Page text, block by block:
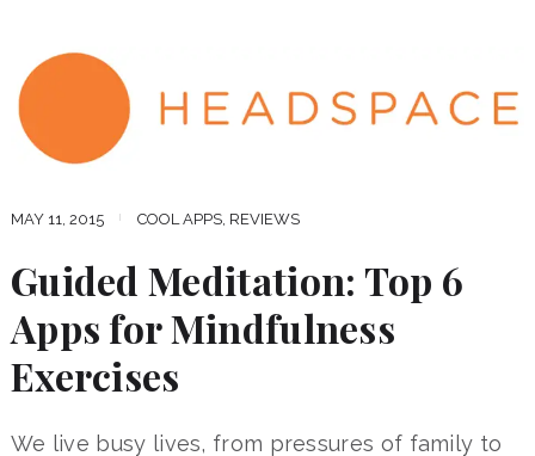
MAY 11, 2015 COOL APPS, REVIEWS
Guided Meditation: Top 6
Apps for Mindfulness
Exercises
We live busy lives, from pressures of family to